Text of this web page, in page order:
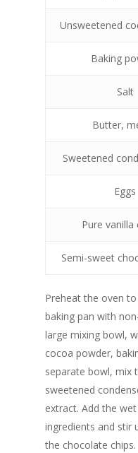
Unsweetened
Baking
Salt
Butter,
Sweetened
Eggs
Pure vanilla
Semi-sweet
Preheat the oven to
baking pan with
large mixing bowl,
cocoa powder,
separate bowl, mix
sweetened
extract. Add the
ingredients and stir
the chocolate